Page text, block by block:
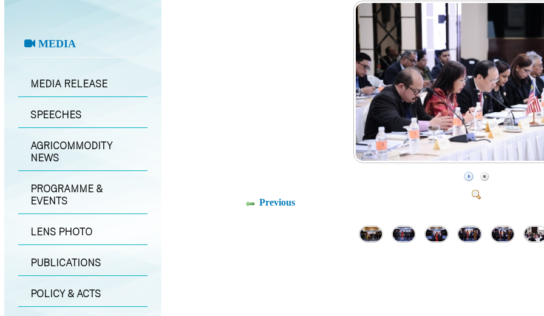
MEDIA
MEDIA RELEASE
SPEECHES
AGRICOMMODITY
NEWS
PROGRAMME &
EVENTS
LENS PHOTO
PUBLICATIONS
POLICY & ACTS
Previous